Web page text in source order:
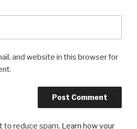
and website in this browser for
to reduce spam. Learn how your